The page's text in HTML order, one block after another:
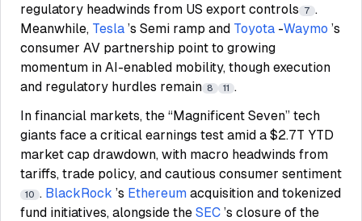
regulatory headwinds from US export controls
7 .
Meanwhile, Tesla ’s Semi ramp and Toyota -Waymo ’s
consumer AV partnership point to growing
momentum in AI-enabled mobility, though execution
and regulatory hurdles remain 8 11 .
In financial markets, the “Magnificent Seven” tech
giants face a critical earnings test amid a $2.7T YTD
market cap drawdown, with macro headwinds from
tariffs, trade policy, and cautious consumer sentiment
10 . BlackRock ’s Ethereum acquisition and tokenized
fund initiatives, alongside the SEC ’s closure of the